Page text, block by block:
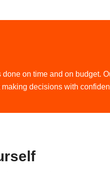
on time and on budget.
decisions with